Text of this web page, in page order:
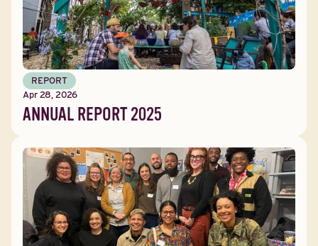
REPORT
Apr 28, 2026
ANNUAL REPORT 2025